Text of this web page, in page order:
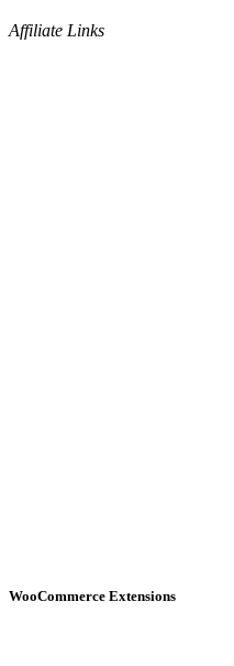
Affiliate Links
WooCommerce Extensions